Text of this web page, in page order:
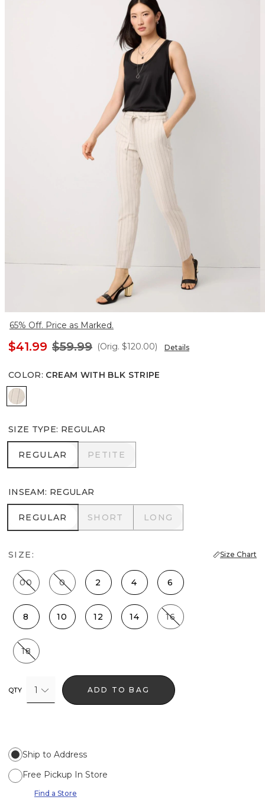
65% Off. Price as Marked.
$41.99 $59.99 (Orig. $120.00) Details
COLOR: CREAM WITH BLK STRIPE
Cream With Blk Stripe
SIZE TYPE: REGULAR
REGULAR
REGULAR PETITE
PETITE
INSEAM: REGULAR
REGULAR
REGULAR SHORT
SHORT LONG
LONG
SIZE: Size Chart
00 0 2 4 6
8 10 12 14 16
18
QTY 1 ADD TO BAG
Ship to Address
Free Pickup In Store
Find a Store